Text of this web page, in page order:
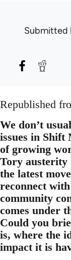
Submitted
Republished
We don’t
issues in Shift
of growing
Tory austerity
the latest
reconnect
community
comes under
Could you
is, where the
impact it is